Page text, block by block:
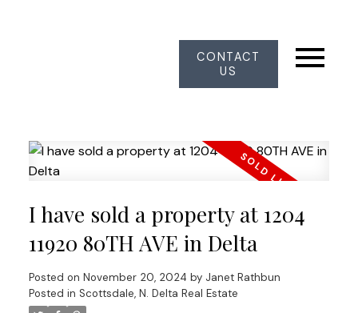
CONTACT
US
I have sold a property at 1204
11920 80TH AVE in Delta
Posted on November 20, 2024 by Janet Rathbun
Posted in Scottsdale, N. Delta Real Estate